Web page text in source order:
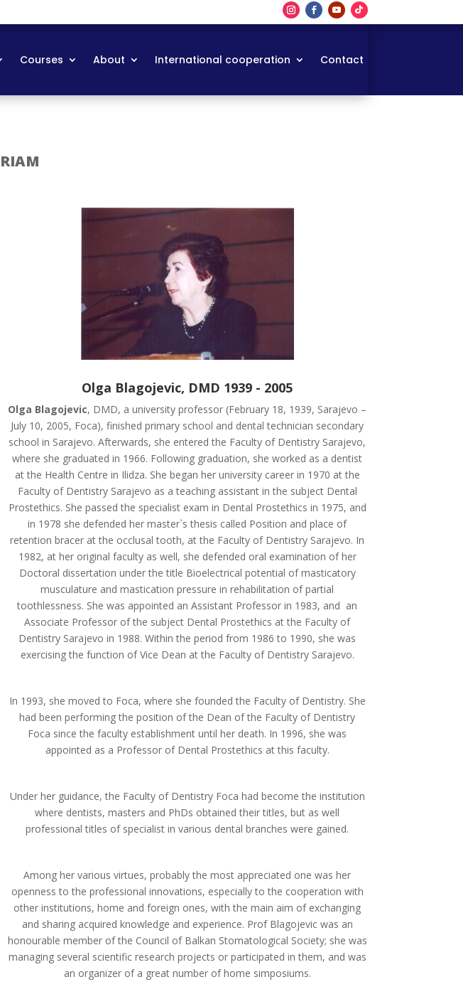
Courses About International cooperation Contact
Olga Blagojevic, DMD 1939 - 2005
Olga Blagojevic, DMD, a university professor (February 18, 1939, Sarajevo –
July 10, 2005, Foca), finished primary school and dental technician secondary
school in Sarajevo. Afterwards, she entered the Faculty of Dentistry Sarajevo,
where she graduated in 1966. Following graduation, she worked as a dentist
at the Health Centre in Ilidza. She began her university career in 1970 at the
Faculty of Dentistry Sarajevo as a teaching assistant in the subject Dental
Prostethics. She passed the specialist exam in Dental Prostethics in 1975, and
in 1978 she defended her master`s thesis called Position and place of
retention bracer at the occlusal tooth, at the Faculty of Dentistry Sarajevo. In
1982, at her original faculty as well, she defended oral examination of her
Doctoral dissertation under the title Bioelectrical potential of masticatory
musculature and mastication pressure in rehabilitation of partial
toothlessness. She was appointed an Assistant Professor in 1983, and an
Associate Professor of the subject Dental Prostethics at the Faculty of
Dentistry Sarajevo in 1988. Within the period from 1986 to 1990, she was
exercising the function of Vice Dean at the Faculty of Dentistry Sarajevo.
In 1993, she moved to Foca, where she founded the Faculty of Dentistry. She
had been performing the position of the Dean of the Faculty of Dentistry
Foca since the faculty establishment until her death. In 1996, she was
appointed as a Professor of Dental Prostethics at this faculty.
Under her guidance, the Faculty of Dentistry Foca had become the institution
where dentists, masters and PhDs obtained their titles, but as well
professional titles of specialist in various dental branches were gained.
Among her various virtues, probably the most appreciated one was her
openness to the professional innovations, especially to the cooperation with
other institutions, home and foreign ones, with the main aim of exchanging
and sharing acquired knowledge and experience. Prof Blagojevic was an
honourable member of the Council of Balkan Stomatological Society; she was
managing several scientific research projects or participated in them, and was
an organizer of a great number of home simposiums.